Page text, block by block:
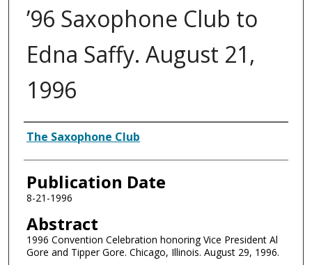
’96 Saxophone Club to
Edna Saffy. August 21,
1996
Authors
The Saxophone Club
Publication Date
8-21-1996
Abstract
1996 Convention Celebration honoring Vice President Al
Gore and Tipper Gore. Chicago, Illinois. August 29, 1996.